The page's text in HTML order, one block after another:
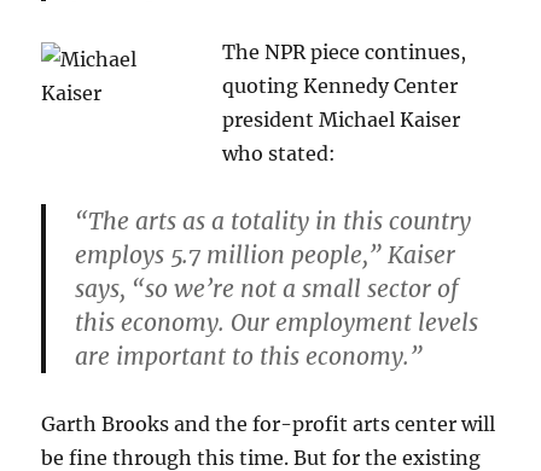
The NPR piece continues,
quoting Kennedy Center
president Michael Kaiser
who stated:
“The arts as a totality in this country
employs 5.7 million people,” Kaiser
says, “so we’re not a small sector of
this economy. Our employment levels
are important to this economy.”
Garth Brooks and the for-profit arts center will
be fine through this time. But for the existing